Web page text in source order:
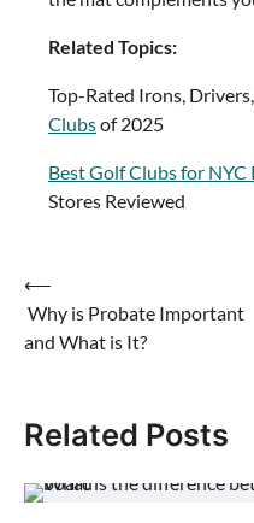
Related Topics:
Top-Rated Irons,
Clubsof 2025
Best Golf Clubs for NYC
Stores Reviewed
Post
navigation
⟵
Why is Probate Important
and What is It?
Related Posts